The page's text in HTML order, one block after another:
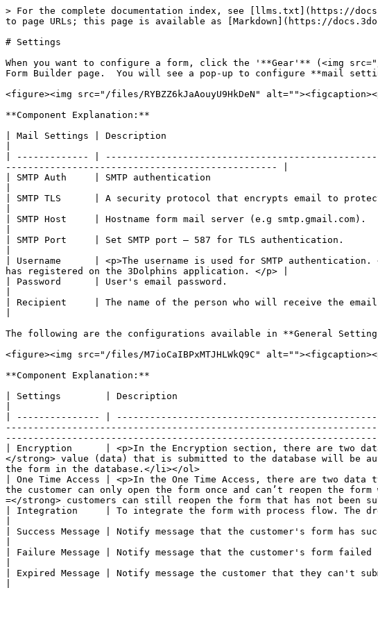
> For the complete documentation index, see [llms.txt](https://
to page URLs; this page is available as [Markdown](https://
# Settings
When you want to configure a form, click the '**Gear'** (<img
Form Builder page.  You will see a pop-up to configure **mail
<figure><img src="/files/RYBZZ6kJaAouyU9HkDeN"
**Component Explanation:**
| Mail Settings | Description
| ------------- |
------------------------------------------------- |
| SMTP Auth     | SMTP authentication
| SMTP TLS      | A security protocol that encrypts email to
| SMTP Host     | Hostname form mail server (e.g smtp.gmail.com).
| SMTP Port     | Set SMTP port – 587 for TLS authentication.
| Username      | <p>The username is used for SMTP
has registered on the 3Dolphins application. </p> |
| Password      | User's email password.
| Recipient     | The name of the person who will receive the
The following are the configurations available in **General
<figure><img src="/files/M7ioCaIBPxMTJHLWkQ9C"
**Component Explanation:**
| Settings        | Description
| --------------- |
| Encryption      | <p>In the Encryption section, there are two data
</strong> value (data) that is submitted to the database will be
the form in the database.</li></ol>
| One Time Access | <p>In the One Time Access, there are two
the customer can only open the form once and can’t reopen the
=</strong> customers can still reopen the form that has not been
| Integration     | To integrate the form with process flow. The
| Success Message | Notify message that the customer's form has
| Failure Message | Notify message that the customer's form failed
| Expired Message | Notify message the customer that they can't